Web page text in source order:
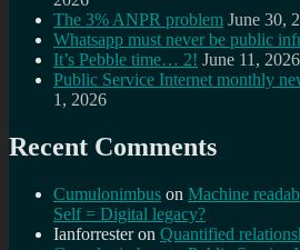
The 3% ANPR problem June 30,
Whatsapp must never be public
It’s Pebble time… 2! June 11, 2026
Public Service Internet monthly
1, 2026
Recent Comments
Cumulonimbus on Machine
Self = Digital legacy?
Ianforresteron Quantified